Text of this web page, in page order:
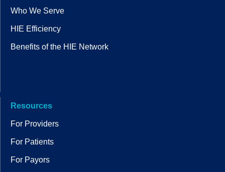
Who We Serve
HIE Efficiency
Benefits of the HIE Network
Resources
For Providers
For Patients
For Payors